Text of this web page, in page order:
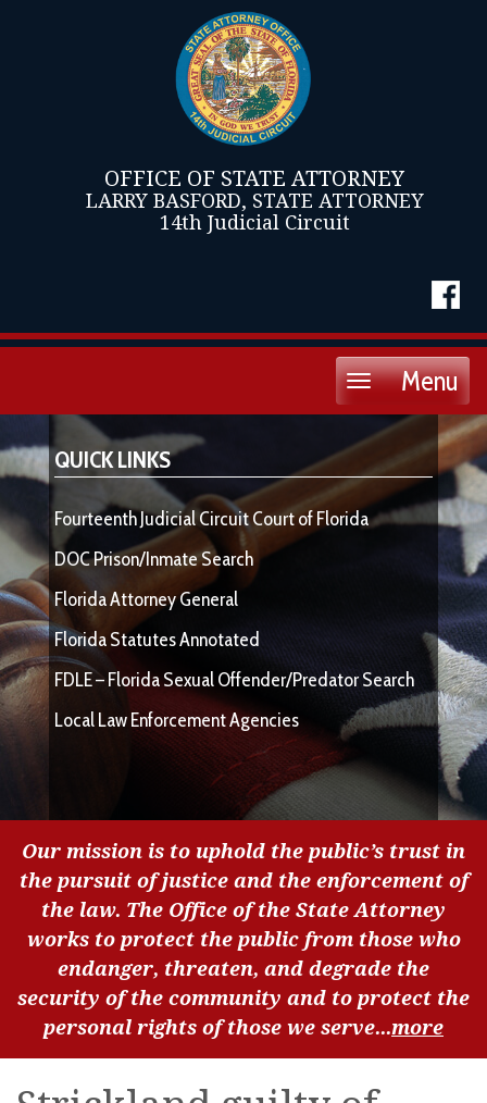
OFFICE OF STATE ATTORNEY
LARRY BASFORD, STATE ATTORNEY
14th Judicial Circuit
Menu
Toggle
QUICK LINKS
Fourteenth Judicial Circuit Court of Florida
DOC Prison/Inmate Search
Florida Attorney General
Florida Statutes Annotated
FDLE – Florida Sexual Offender/Predator Search
Local Law Enforcement Agencies
Our mission is to uphold the public’s trust in
the pursuit of justice and the enforcement of
the law. The Office of the State Attorney
works to protect the public from those who
endanger, threaten, and degrade the
security of the community and to protect the
personal rights of those we serve...more